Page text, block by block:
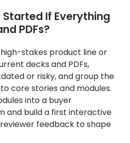
Started If Everything
PDFs?
stakes product line or
decks and PDFs,
or risky, and group the
core stories and modules.
into a buyer
and build a first interactive
feedback to shape